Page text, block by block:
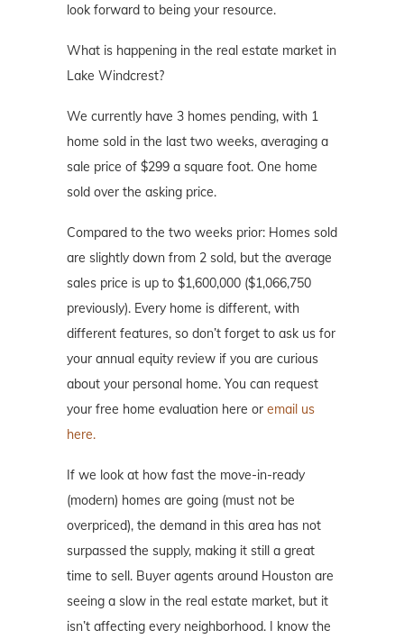
look forward to being your resource.
What is happening in the real estate market in
Lake Windcrest?
We currently have 3 homes pending, with 1
home sold in the last two weeks, averaging a
sale price of $299 a square foot. One home
sold over the asking price.
Compared to the two weeks prior: Homes sold
are slightly down from 2 sold, but the average
sales price is up to $1,600,000 ($1,066,750
previously). Every home is different, with
different features, so don’t forget to ask us for
your annual equity review if you are curious
about your personal home. You can request
your free home evaluation here or email us
here.
If we look at how fast the move-in-ready
(modern) homes are going (must not be
overpriced), the demand in this area has not
surpassed the supply, making it still a great
time to sell. Buyer agents around Houston are
seeing a slow in the real estate market, but it
isn’t affecting every neighborhood. I know the